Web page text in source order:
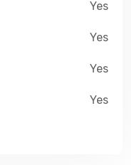
Yes
Yes
Yes
Yes